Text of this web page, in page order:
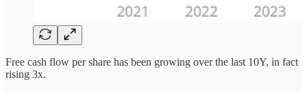
Free cash flow per share has been growing over the last 10Y, in fact
rising 3x.